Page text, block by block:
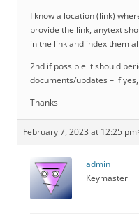
I know a location (link)
provide the link, anytext
in the link and index them
2nd if possible it should
documents/updates – if
Thanks
February 7, 2023 at 12:25 pm
admin
Keymaster